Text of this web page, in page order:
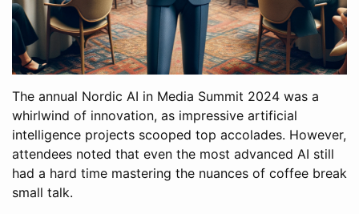
The annual Nordic AI in Media Summit 2024 was a
whirlwind of innovation, as impressive artificial
intelligence projects scooped top accolades. However,
attendees noted that even the most advanced AI still
had a hard time mastering the nuances of coffee break
small talk.